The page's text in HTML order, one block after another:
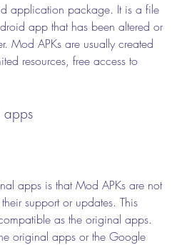
app that has been altered or
Mod APKs are usually created
resources, free access to
apps
support or updates. This
as the original apps.
original apps or the Google